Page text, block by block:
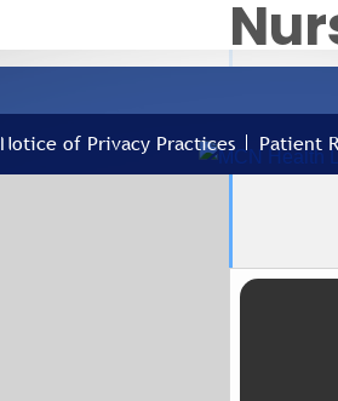
Notice of Privacy Practices Patient